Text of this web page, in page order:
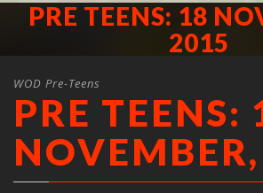
PRE TEENS: 18
2015
WOD Pre-Teens
PRE TEENS: